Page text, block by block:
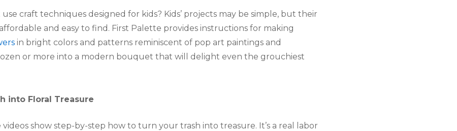
use craft techniques designed for kids? Kids’ projects may be simple, but their
and easy to find. First Palette provides instructions for making
in bright colors and patterns reminiscent of pop art paintings and
or more into a modern bouquet that will delight even the grouchiest
into Floral Treasure
videos show step-by-step how to turn your trash into treasure. It’s a real labor